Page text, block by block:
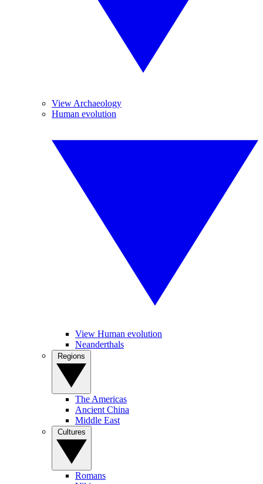
View Archaeology
Human evolution
View Human evolution
Neanderthals
The Americas
Ancient China
Middle East
Romans